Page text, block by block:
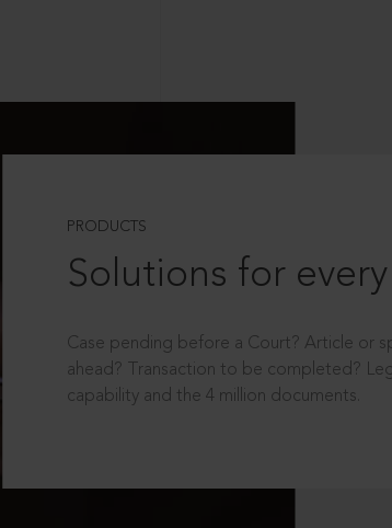
PRODUCTS
Solutions for
Case pending before a Court? Article or
ahead? Transaction to be completed?
capability and the 4 million documents.